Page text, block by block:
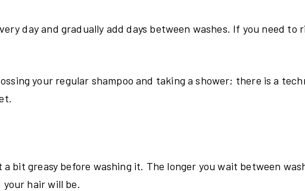
day and gradually add days between washes. If you need to
your regular shampoo and taking a shower; there is a
bit greasy before washing it. The longer you wait between
hair will be.